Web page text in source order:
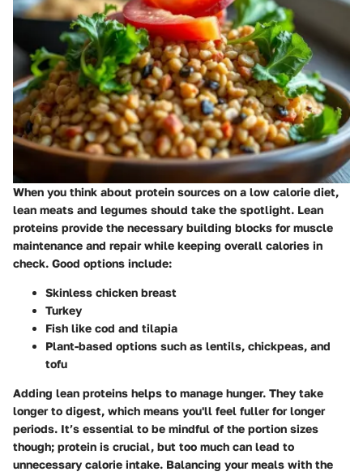
When you think about protein sources on a low calorie diet,
lean meats and legumes should take the spotlight. Lean
proteins provide the necessary building blocks for muscle
maintenance and repair while keeping overall calories in
check. Good options include:
Skinless chicken breast
Turkey
Fish like cod and tilapia
Plant-based options such as lentils, chickpeas, and
tofu
Adding lean proteins helps to manage hunger. They take
longer to digest, which means you'll feel fuller for longer
periods. It’s essential to be mindful of the portion sizes
though; protein is crucial, but too much can lead to
unnecessary calorie intake. Balancing your meals with the